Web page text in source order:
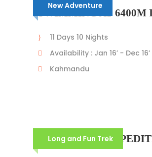
New Adventure
SWIMMING AT 6400M
11 Days 10 Nights
Availability : Jan 16’ - Dec 16’
Kahmandu
Long and Fun Trek
ANNAPURNA